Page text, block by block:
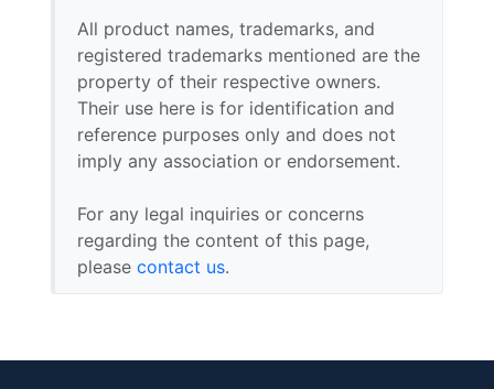
All product names, trademarks, and
registered trademarks mentioned are the
property of their respective owners.
Their use here is for identification and
reference purposes only and does not
imply any association or endorsement.
For any legal inquiries or concerns
regarding the content of this page,
please contact us.